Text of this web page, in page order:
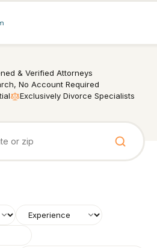
& Verified Attorneys
No Account Required
Exclusively Divorce Specialists